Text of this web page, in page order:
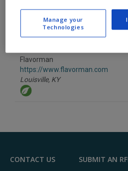
formulation and
activities.
Flavorman
https://www.flavorman.com
Louisville, KY
CONTACT US
SUBMIT AN
Manage your
Technologies